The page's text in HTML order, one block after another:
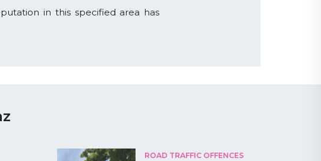
in this specified area has
ROAD TRAFFIC OFFENCES